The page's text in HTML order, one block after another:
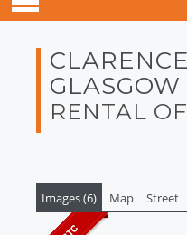
GLASGOW
RENTAL
Images (6) Map Street